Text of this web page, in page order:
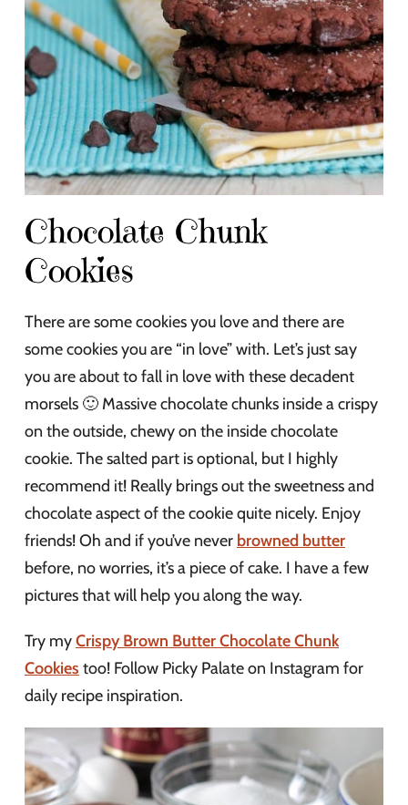
Chocolate Chunk
Cookies
There are some cookies you love and there are
some cookies you are “in love” with. Let’s just say
you are about to fall in love with these decadent
morsels 🙂 Massive chocolate chunks inside a crispy
on the outside, chewy on the inside chocolate
cookie. The salted part is optional, but I highly
recommend it! Really brings out the sweetness and
chocolate aspect of the cookie quite nicely. Enjoy
friends! Oh and if you’ve never browned butter
before, no worries, it’s a piece of cake. I have a few
pictures that will help you along the way.
Try myCrispy Brown Butter Chocolate Chunk
Cookies too! Follow Picky Palate on Instagram for
daily recipe inspiration.